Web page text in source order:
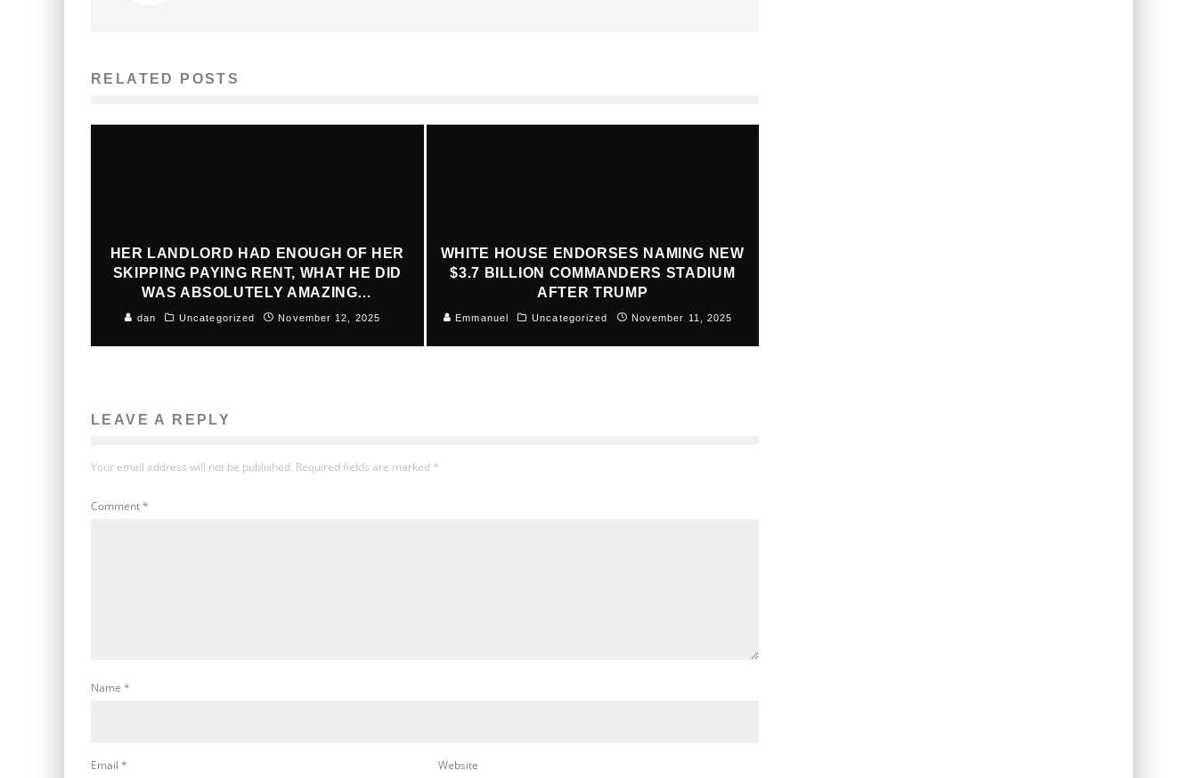
RELATED POSTS
HER LANDLORD HAD ENOUGH OF HER
SKIPPING PAYING RENT, WHAT HE DID
WAS ABSOLUTELY AMAZING…
dan Uncategorized November 12, 2025
WHITE HOUSE ENDORSES NAMING NEW
$3.7 BILLION COMMANDERS STADIUM
AFTER TRUMP
Emmanuel Uncategorized November 11, 2025
LEAVE A REPLY
Your email address will not be published. Required fields are marked *
Comment*
Name *
Email * Website